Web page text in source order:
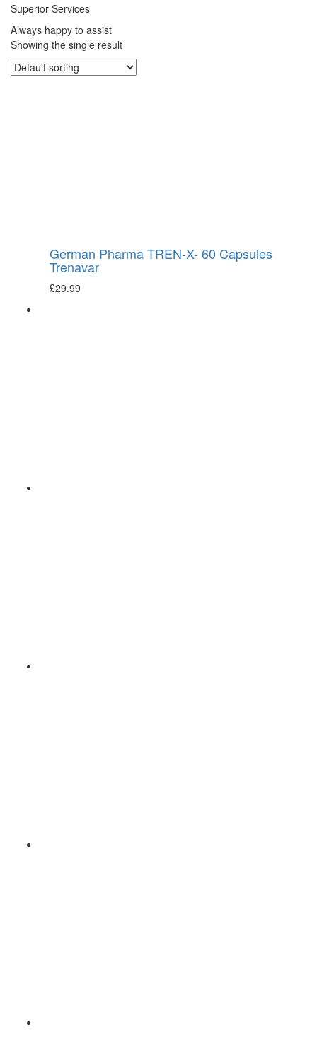
Superior Services
Always happy to assist
Showing the single result
German Pharma TREN-X- 60 Capsules
Trenavar
£29.99